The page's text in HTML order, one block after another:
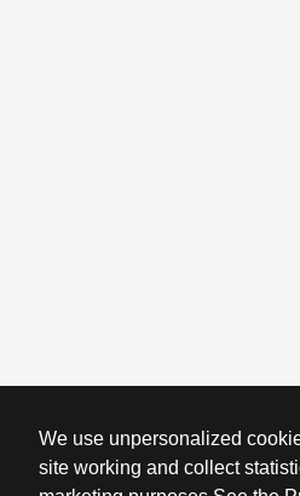
We use unpersonalized
site working and collect